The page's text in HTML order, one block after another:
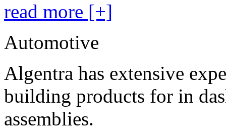
read more [+]
Automotive
Algentra has extensive
building products for in
assemblies.